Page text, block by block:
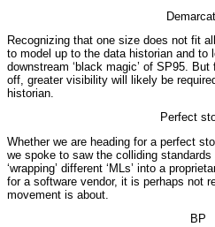
Recognizing that one size does not fit
to model up to the data historian and to
downstream ‘black magic’ of SP95.
off, greater visibility will likely be
historian.
Perfect
Whether we are heading for a perfect
we spoke to saw the colliding
‘wrapping’ different ‘MLs’ into a
for a software vendor, it is perhaps not
movement is about.
BP